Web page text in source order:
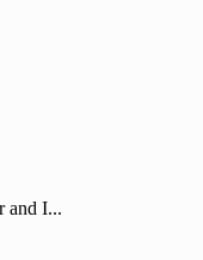
and I...